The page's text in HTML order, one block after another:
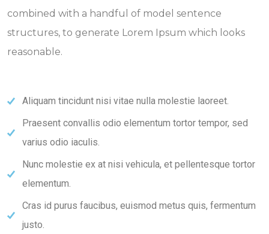
combined with a handful of model sentence
structures, to generate Lorem Ipsum which looks
reasonable.
Aliquam tincidunt nisi vitae nulla molestie laoreet.
Praesent convallis odio elementum tortor tempor, sed
varius odio iaculis.
Nunc molestie ex at nisi vehicula, et pellentesque tortor
elementum.
Cras id purus faucibus, euismod metus quis, fermentum
justo.